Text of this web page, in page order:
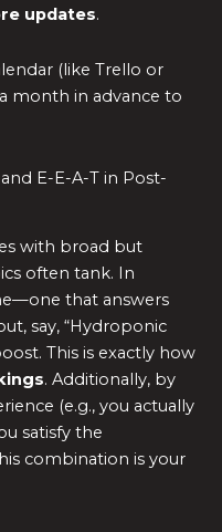
updates.
(like Trello or
month in advance to
and E-E-A-T in Post-
with broad but
often tank. In
that answers
say, “Hydroponic
This is exactly how
. Additionally, by
(e.g., you actually
satisfy the
combination is your